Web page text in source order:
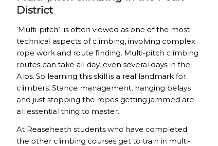
District
‘Multi-pitch’ is often viewed as one of the most
technical aspects of climbing, involving complex
rope work and route finding. Multi-pitch climbing
routes can take all day, even several days in the
Alps. So learning this skill is a real landmark for
climbers. Stance management, hanging belays
and just stopping the ropes getting jammed are
all essential thing to master.
At Reaseheath students who have completed
the other climbing courses get to train in multi-